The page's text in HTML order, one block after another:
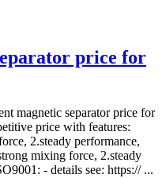
price for
magnetic separator price for
price with features:
2.steady performance,
mixing force, 2.steady
- details see: https:// ...